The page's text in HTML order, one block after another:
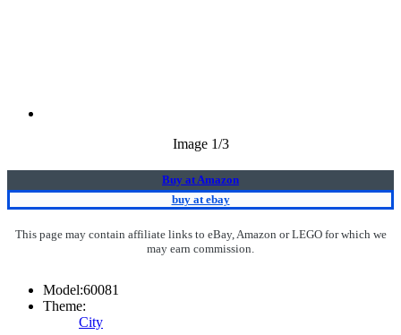
Image 1/3
Buy at Amazon
buy at ebay
This page may contain affiliate links to eBay, Amazon or LEGO for which we
may earn commission.
Model:60081
Theme:
City